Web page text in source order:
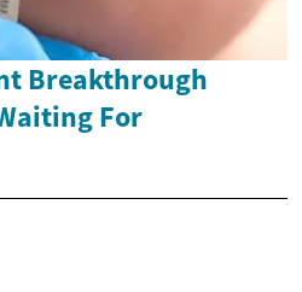
Breakthrough
For